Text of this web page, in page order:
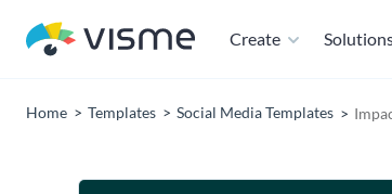
Create
Home Templates Social Media Templates